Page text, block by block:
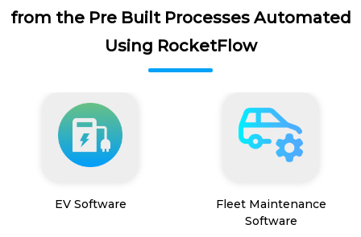
from the Pre Built Processes Automated
Using RocketFlow
EV Software
Fleet Maintenance
Software